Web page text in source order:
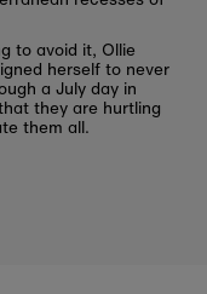
to avoid it, Ollie
herself to never
a July day in
they are hurtling
them all.